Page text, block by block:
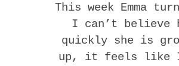
This week Emma
I can’t believe
quickly she is
up, it feels like I